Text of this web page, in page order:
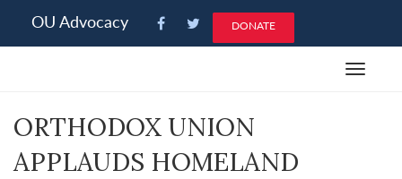
note:
an
system.
OU Advocacy DONATE
Toggle
ORTHODOX UNION
APPLAUDS HOMELAND